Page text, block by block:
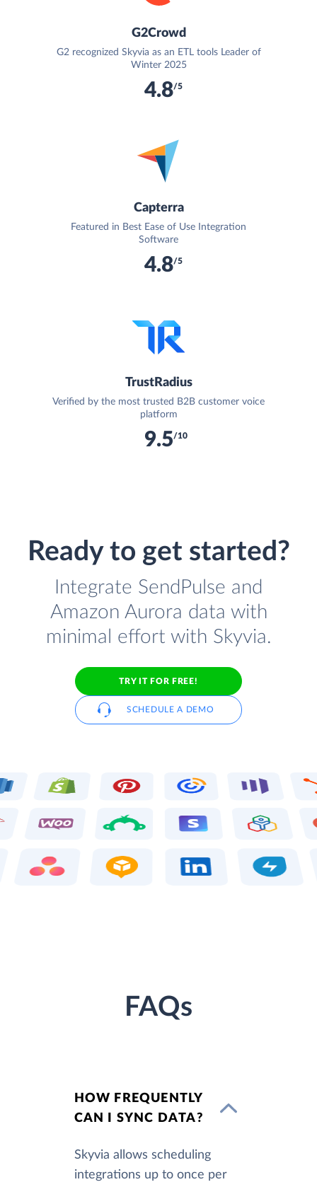
G2Crowd
G2 recognized Skyvia as an ETL tools Leader of
Winter 2025
4.8/5
Capterra
Featured in Best Ease of Use Integration
Software
4.8/5
TrustRadius
Verified by the most trusted B2B customer voice
platform
9.5/10
Ready to get started?
Integrate SendPulse and
Amazon Aurora data with
minimal effort with Skyvia.
TRY IT FOR FREE!
SCHEDULE A DEMO
FAQs
HOW FREQUENTLY
CAN I SYNC DATA?
Skyvia allows scheduling
integrations up to once per